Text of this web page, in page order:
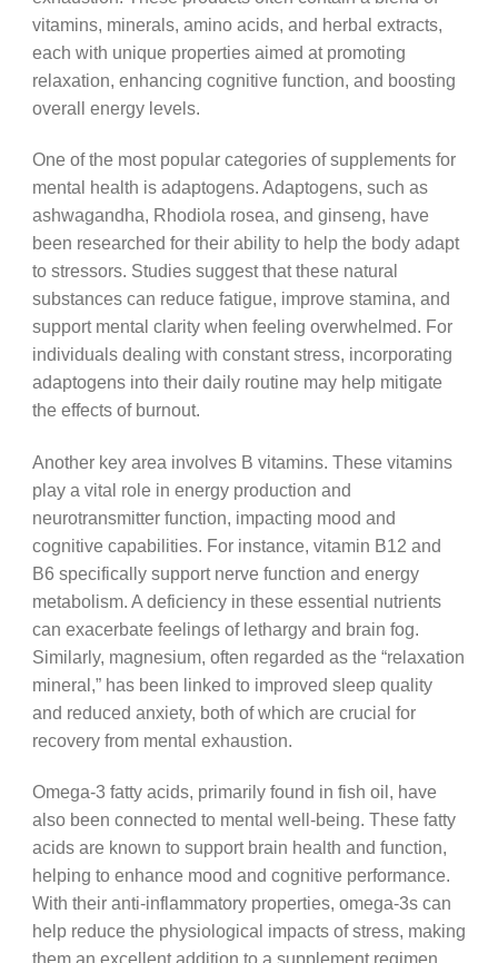
vitamins, minerals, amino acids, and herbal extracts,
each with unique properties aimed at promoting
relaxation, enhancing cognitive function, and boosting
overall energy levels.
One of the most popular categories of supplements for
mental health is adaptogens. Adaptogens, such as
ashwagandha, Rhodiola rosea, and ginseng, have
been researched for their ability to help the body adapt
to stressors. Studies suggest that these natural
substances can reduce fatigue, improve stamina, and
support mental clarity when feeling overwhelmed. For
individuals dealing with constant stress, incorporating
adaptogens into their daily routine may help mitigate
the effects of burnout.
Another key area involves B vitamins. These vitamins
play a vital role in energy production and
neurotransmitter function, impacting mood and
cognitive capabilities. For instance, vitamin B12 and
B6 specifically support nerve function and energy
metabolism. A deficiency in these essential nutrients
can exacerbate feelings of lethargy and brain fog.
Similarly, magnesium, often regarded as the “relaxation
mineral,” has been linked to improved sleep quality
and reduced anxiety, both of which are crucial for
recovery from mental exhaustion.
Omega-3 fatty acids, primarily found in fish oil, have
also been connected to mental well-being. These fatty
acids are known to support brain health and function,
helping to enhance mood and cognitive performance.
With their anti-inflammatory properties, omega-3s can
help reduce the physiological impacts of stress, making
them an excellent addition to a supplement regimen